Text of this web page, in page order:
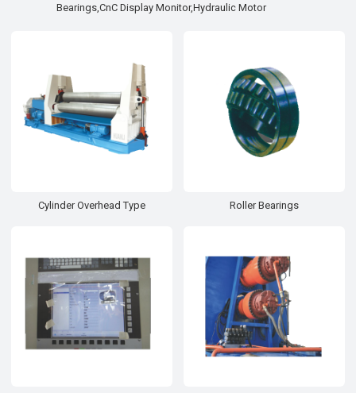
Bearings,CnC Display Monitor,Hydraulic Motor
Cylinder Overhead Type Roller Bearings